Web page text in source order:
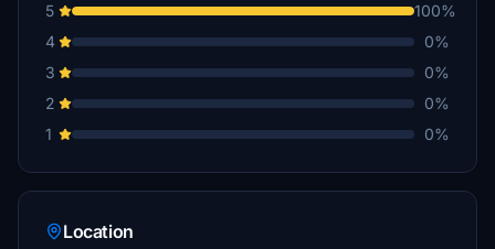
5
100%
4
0%
3
0%
2
0%
1
0%
Location